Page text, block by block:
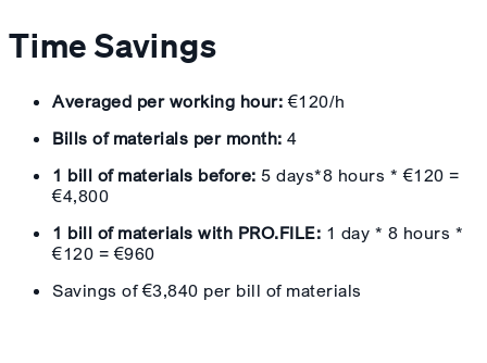
Time Savings
Averaged per working hour:€120/h
Bills of materials per month: 4
1 bill of materials before: 5 days*8 hours * €120 =
€4,800
1 bill of materials with PRO.FILE: 1 day * 8 hours *
€120 = €960
Savings of €3,840 per bill of materials